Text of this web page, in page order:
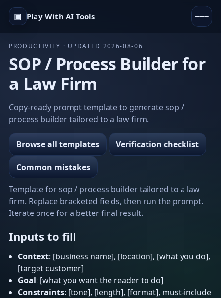
▣ Play With AI Tools
PRODUCTIVITY · UPDATED 2026-08-06
SOP / Process Builder for
a Law Firm
Copy-ready prompt template to generate sop /
process builder tailored to a law firm.
Browse all templates Verification checklist
Common mistakes
Template for sop / process builder tailored to a law
firm. Replace bracketed fields, then run the prompt.
Iterate once for a better final result.
Inputs to fill
Context: [business name], [location], [what you do],
[target customer]
Goal: [what you want the reader to do]
Constraints: [tone], [length], [format], must-include